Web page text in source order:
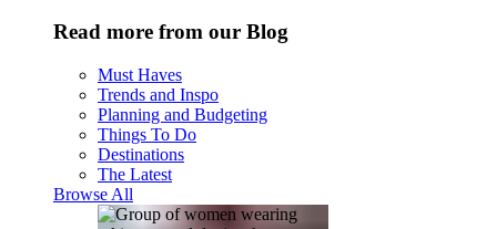
Read more from our Blog
Must Haves
Trends and Inspo
Planning and Budgeting
Things To Do
Destinations
The Latest
Browse All